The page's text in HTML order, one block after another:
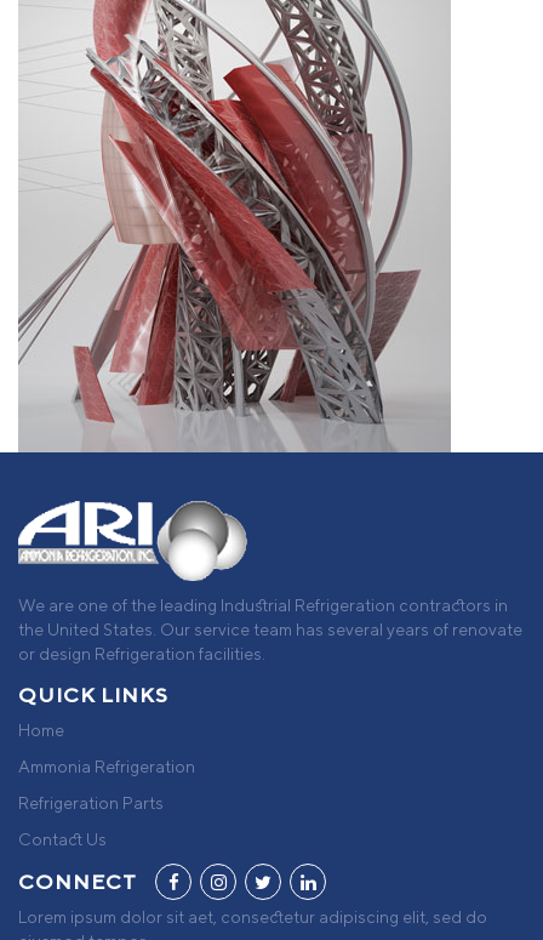
We are one of the leading Industrial Refrigeration contractors in
the United States. Our service team has several years of renovate
or design Refrigeration facilities.
QUICK LINKS
Home
Ammonia Refrigeration
Refrigeration Parts
Contact Us
CONNECT
Lorem ipsum dolor sit aet, consectetur adipiscing elit, sed do